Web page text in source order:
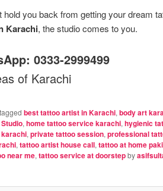
hold you back from getting your dream
Karachi, the studio comes to you.
0333-2999499
of Karachi
best tattoo artist in Karachi,body art
,home tattoo service karachi,hygienic
,private tattoo session,professional
,tattoo artist house call,tattoo at home
near me,tattoo service at doorstepby